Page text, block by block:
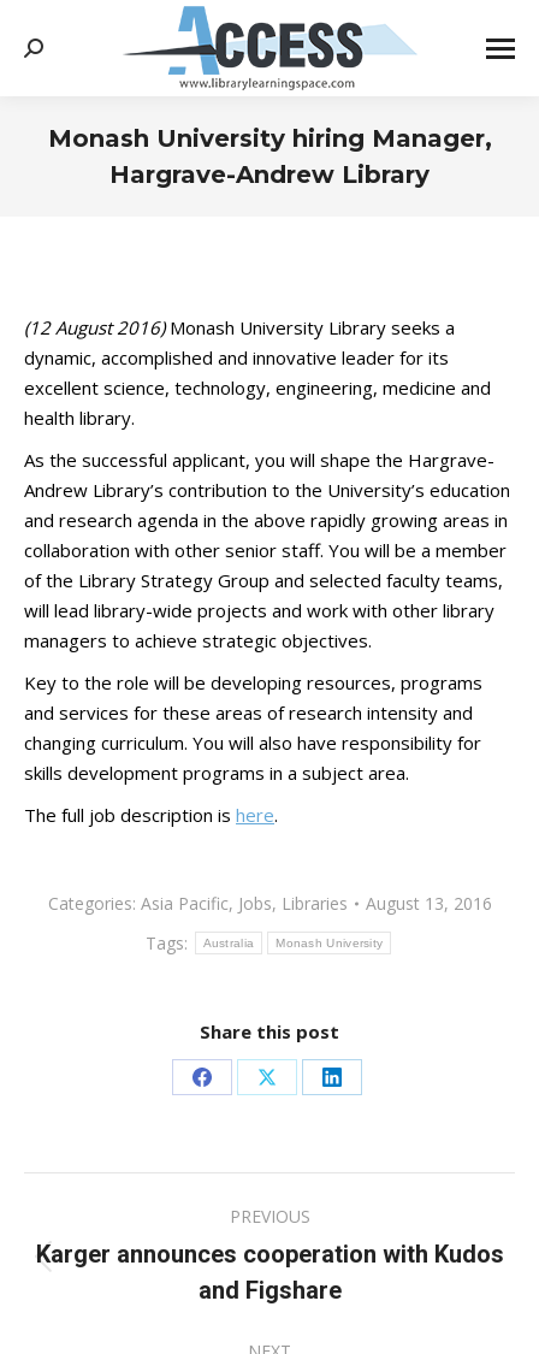
Search:
Monash University hiring Manager,
Hargrave-Andrew Library
(12 August 2016)Monash University Library seeks a
dynamic, accomplished and innovative leader for its
excellent science, technology, engineering, medicine and
health library.
As the successful applicant, you will shape the Hargrave-
Andrew Library’s contribution to the University’s education
and research agenda in the above rapidly growing areas in
collaboration with other senior staff. You will be a member
of the Library Strategy Group and selected faculty teams,
will lead library-wide projects and work with other library
managers to achieve strategic objectives.
Key to the role will be developing resources, programs
and services for these areas of research intensity and
changing curriculum. You will also have responsibility for
skills development programs in a subject area.
The full job description is here.
Categories: Asia Pacific, Jobs, Libraries
August 13, 2016
Tags:
Australia Monash University
Share this post
Share
Facebook
Share
X
Share
LinkedIn
navigation
PREVIOUS
Previous
post:
Karger announces cooperation with Kudos
and Figshare